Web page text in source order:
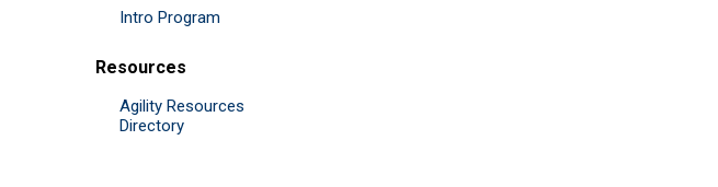
Intro Program
Resources
Agility Resources
Directory